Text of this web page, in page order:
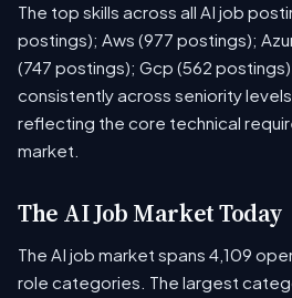
The top skills across all AI job
postings); Aws (977 postings);
(747 postings); Gcp (562
consistently across seniority
reflecting the core technical
market.
The AI Job Market Today
The AI job market spans 4,109
role categories. The largest